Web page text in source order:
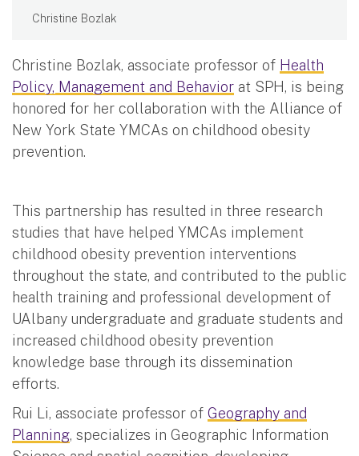
Christine Bozlak
Christine Bozlak, associate professor of Health
Policy, Management and Behavior at SPH, is being
honored for her collaboration with the Alliance of
New York State YMCAs on childhood obesity
prevention.
This partnership has resulted in three research
studies that have helped YMCAs implement
childhood obesity prevention interventions
throughout the state, and contributed to the public
health training and professional development of
UAlbany undergraduate and graduate students and
increased childhood obesity prevention
knowledge base through its dissemination
efforts.
Rui Li, associate professor of Geography and
Planning, specializes in Geographic Information